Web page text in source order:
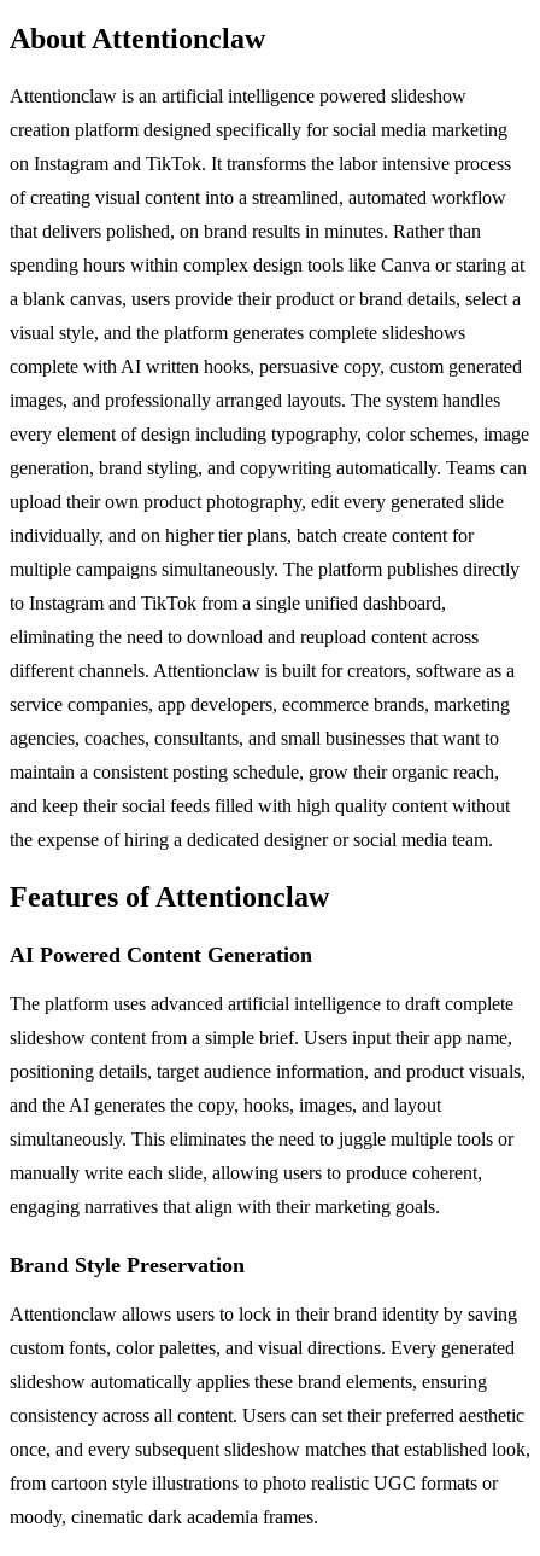
About Attentionclaw
Attentionclaw is an artificial intelligence powered slideshow
creation platform designed specifically for social media marketing
on Instagram and TikTok. It transforms the labor intensive process
of creating visual content into a streamlined, automated workflow
that delivers polished, on brand results in minutes. Rather than
spending hours within complex design tools like Canva or staring at
a blank canvas, users provide their product or brand details, select a
visual style, and the platform generates complete slideshows
complete with AI written hooks, persuasive copy, custom generated
images, and professionally arranged layouts. The system handles
every element of design including typography, color schemes, image
generation, brand styling, and copywriting automatically. Teams can
upload their own product photography, edit every generated slide
individually, and on higher tier plans, batch create content for
multiple campaigns simultaneously. The platform publishes directly
to Instagram and TikTok from a single unified dashboard,
eliminating the need to download and reupload content across
different channels. Attentionclaw is built for creators, software as a
service companies, app developers, ecommerce brands, marketing
agencies, coaches, consultants, and small businesses that want to
maintain a consistent posting schedule, grow their organic reach,
and keep their social feeds filled with high quality content without
the expense of hiring a dedicated designer or social media team.
Features of Attentionclaw
AI Powered Content Generation
The platform uses advanced artificial intelligence to draft complete
slideshow content from a simple brief. Users input their app name,
positioning details, target audience information, and product visuals,
and the AI generates the copy, hooks, images, and layout
simultaneously. This eliminates the need to juggle multiple tools or
manually write each slide, allowing users to produce coherent,
engaging narratives that align with their marketing goals.
Brand Style Preservation
Attentionclaw allows users to lock in their brand identity by saving
custom fonts, color palettes, and visual directions. Every generated
slideshow automatically applies these brand elements, ensuring
consistency across all content. Users can set their preferred aesthetic
once, and every subsequent slideshow matches that established look,
from cartoon style illustrations to photo realistic UGC formats or
moody, cinematic dark academia frames.